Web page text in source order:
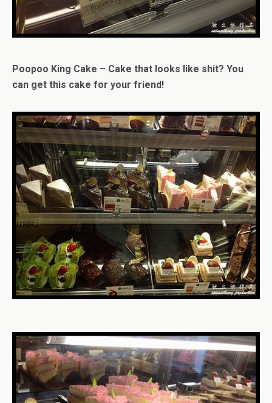
Poopoo King Cake – Cake that looks like shit? You
can get this cake for your friend!